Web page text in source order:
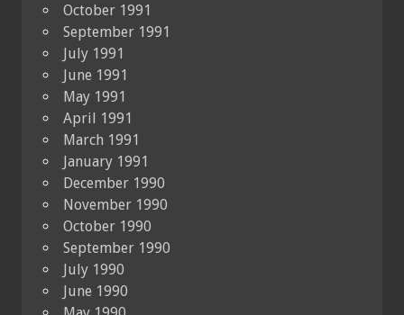
October 1991
September 1991
July 1991
June 1991
May 1991
April 1991
March 1991
January 1991
December 1990
November 1990
October 1990
September 1990
July 1990
June 1990